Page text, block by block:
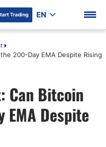
Trading EN
200-Day EMA Despite Rising
Can Bitcoin
Despite